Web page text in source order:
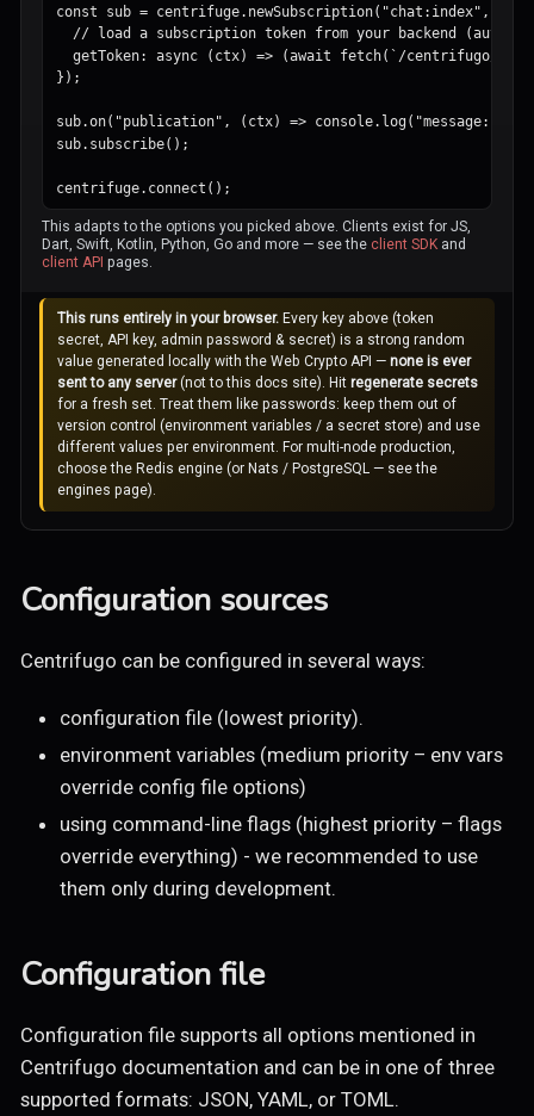
const sub = centrifuge.newSubscription("chat:index", {
// load a subscription token from your backend (auto-
getToken: async (ctx) => (await fetch(`/centrifugo/
});
sub.on("publication", (ctx) => console.log("message:",
sub.subscribe();
centrifuge.connect();
This adapts to the options you picked above. Clients exist for JS,
Dart, Swift, Kotlin, Python, Go and more — see the client SDKand
client API pages.
This runs entirely in your browser.Every key above (token
secret, API key, admin password & secret) is a strong random
value generated locally with the Web Crypto API — none is ever
sent to any server(not to this docs site). Hit regenerate secrets
for a fresh set. Treat them like passwords: keep them out of
version control (environment variables / a secret store) and use
different values per environment. For multi-node production,
choose the Redis engine (or Nats / PostgreSQL — see the
engines page).
Configuration sources
Centrifugo can be configured in several ways:
configuration file (lowest priority).
environment variables (medium priority – env vars
override config file options)
using command-line flags (highest priority – flags
override everything) - we recommended to use
them only during development.
Configuration file
Configuration file supports all options mentioned in
Centrifugo documentation and can be in one of three
supported formats: JSON, YAML, or TOML.